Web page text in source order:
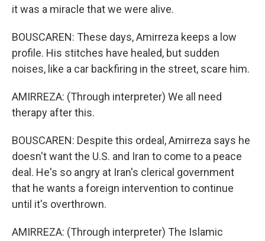
it was a miracle that we were alive.
BOUSCAREN: These days, Amirreza keeps a low
profile. His stitches have healed, but sudden
noises, like a car backfiring in the street, scare him.
AMIRREZA: (Through interpreter) We all need
therapy after this.
BOUSCAREN: Despite this ordeal, Amirreza says he
doesn't want the U.S. and Iran to come to a peace
deal. He's so angry at Iran's clerical government
that he wants a foreign intervention to continue
until it's overthrown.
AMIRREZA: (Through interpreter) The Islamic